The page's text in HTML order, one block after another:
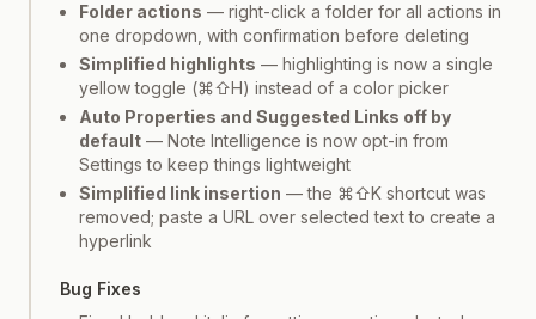
Folder actions — right-click a folder for all actions in
one dropdown, with confirmation before deleting
Simplified highlights — highlighting is now a single
yellow toggle (⌘⇧H) instead of a color picker
Auto Properties and Suggested Links off by
default — Note Intelligence is now opt-in from
Settings to keep things lightweight
Simplified link insertion — the ⌘⇧K shortcut was
removed; paste a URL over selected text to create a
hyperlink
Bug Fixes